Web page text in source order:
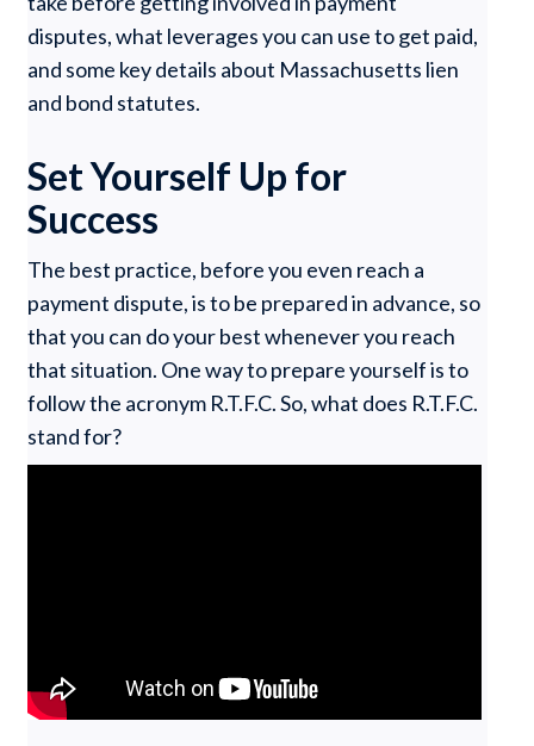
disputes, what leverages you can use to get paid,
and some key details about Massachusetts lien
and bond statutes.
Set Yourself Up for
Success
The best practice, before you even reach a
payment dispute, is to be prepared in advance, so
that you can do your best whenever you reach
that situation. One way to prepare yourself is to
follow the acronym R.T.F.C. So, what does R.T.F.C.
stand for?